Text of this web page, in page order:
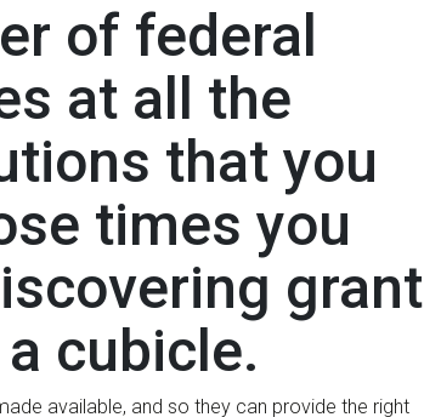
of federal
at all the
that you
times you
grant
cubicle.
available, and so they can provide the right